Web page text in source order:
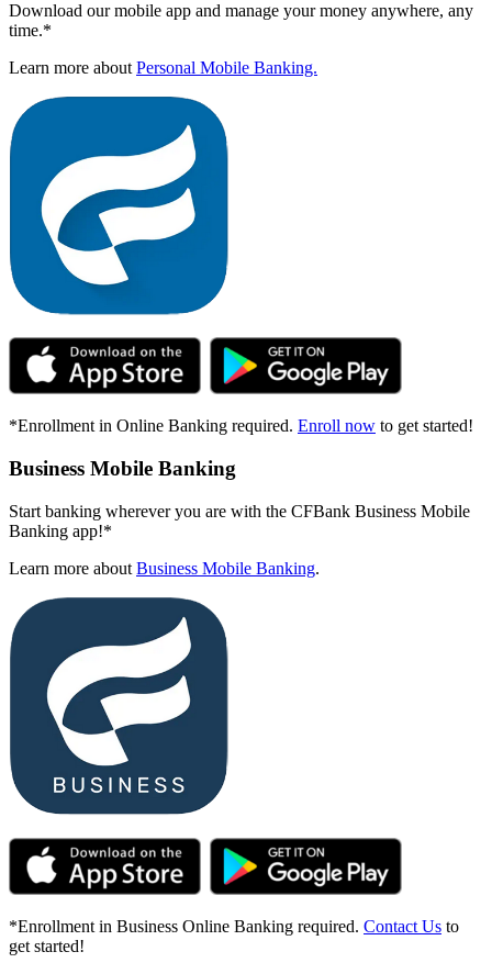
Download our mobile app and manage your money anywhere, any
time.*
Learn more about Personal Mobile Banking.
*Enrollment in Online Banking required. Enroll now to get started!
Business Mobile Banking
Start banking wherever you are with the CFBank Business Mobile
Banking app!*
Learn more about Business Mobile Banking.
*Enrollment in Business Online Banking required. Contact Us to
get started!